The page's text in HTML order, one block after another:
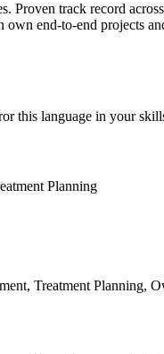
Proven track record across
own end-to-end projects
this language in your
Planning
Treatment Planning,